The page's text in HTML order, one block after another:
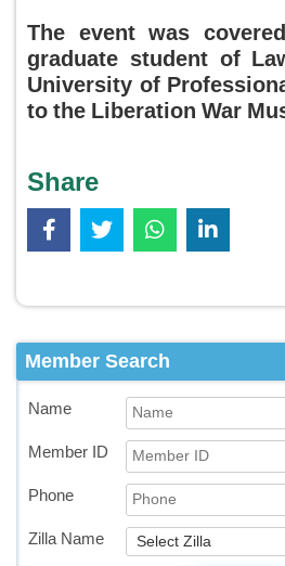
The event was
graduate student of
University of
to the Liberation War
Share
Member Search
Name
Member ID
Phone
Zilla Name